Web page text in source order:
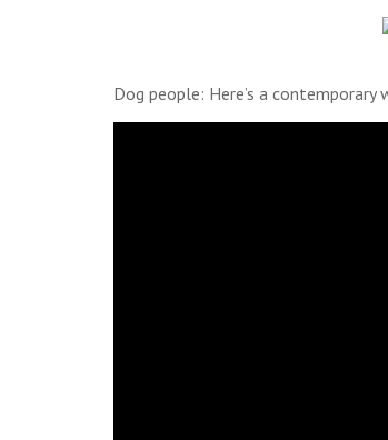
Dog people: Here’s a